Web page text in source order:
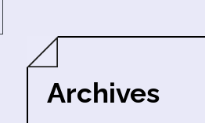
Archives